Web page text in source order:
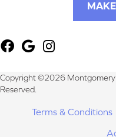
Copyright ©2026
Reserved.
Terms & Conditions